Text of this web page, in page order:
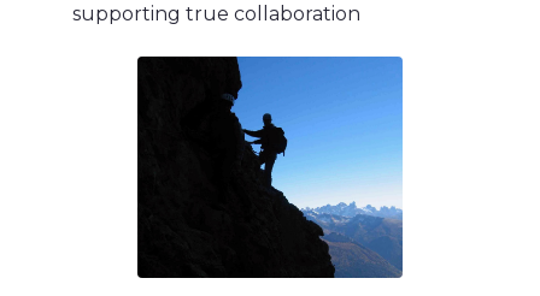
supporting true collaboration